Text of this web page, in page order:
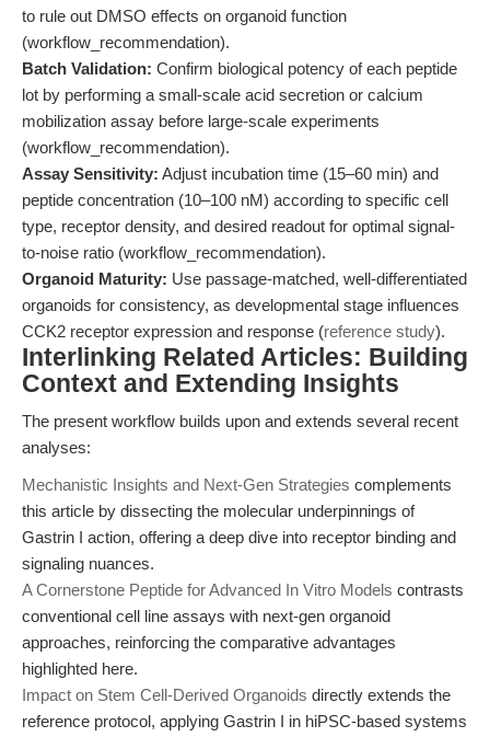
to rule out DMSO effects on organoid function
(workflow_recommendation).
Batch Validation: Confirm biological potency of each peptide
lot by performing a small-scale acid secretion or calcium
mobilization assay before large-scale experiments
(workflow_recommendation).
Assay Sensitivity: Adjust incubation time (15–60 min) and
peptide concentration (10–100 nM) according to specific cell
type, receptor density, and desired readout for optimal signal-
to-noise ratio (workflow_recommendation).
Organoid Maturity: Use passage-matched, well-differentiated
organoids for consistency, as developmental stage influences
CCK2 receptor expression and response (reference study).
Interlinking Related Articles: Building
Context and Extending Insights
The present workflow builds upon and extends several recent
analyses:
Mechanistic Insights and Next-Gen Strategies complements
this article by dissecting the molecular underpinnings of
Gastrin I action, offering a deep dive into receptor binding and
signaling nuances.
A Cornerstone Peptide for Advanced In Vitro Models contrasts
conventional cell line assays with next-gen organoid
approaches, reinforcing the comparative advantages
highlighted here.
Impact on Stem Cell-Derived Organoids directly extends the
reference protocol, applying Gastrin I in hiPSC-based systems